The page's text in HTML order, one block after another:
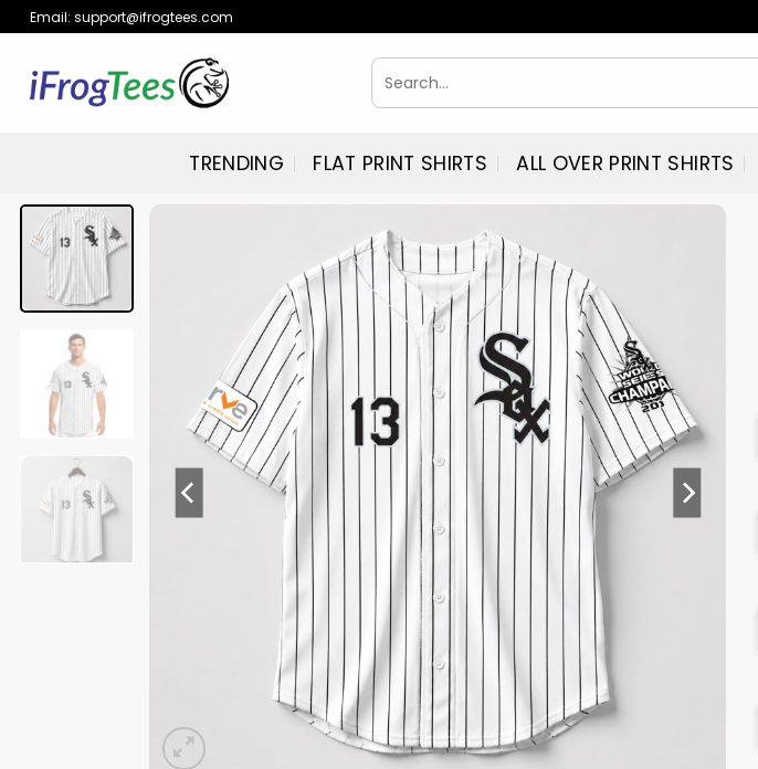
Skip
to
content
Email: support@ifrogtees.com
Search
for:
TRENDING FLAT PRINT SHIRTS ALL OVER PRINT SHIRTS